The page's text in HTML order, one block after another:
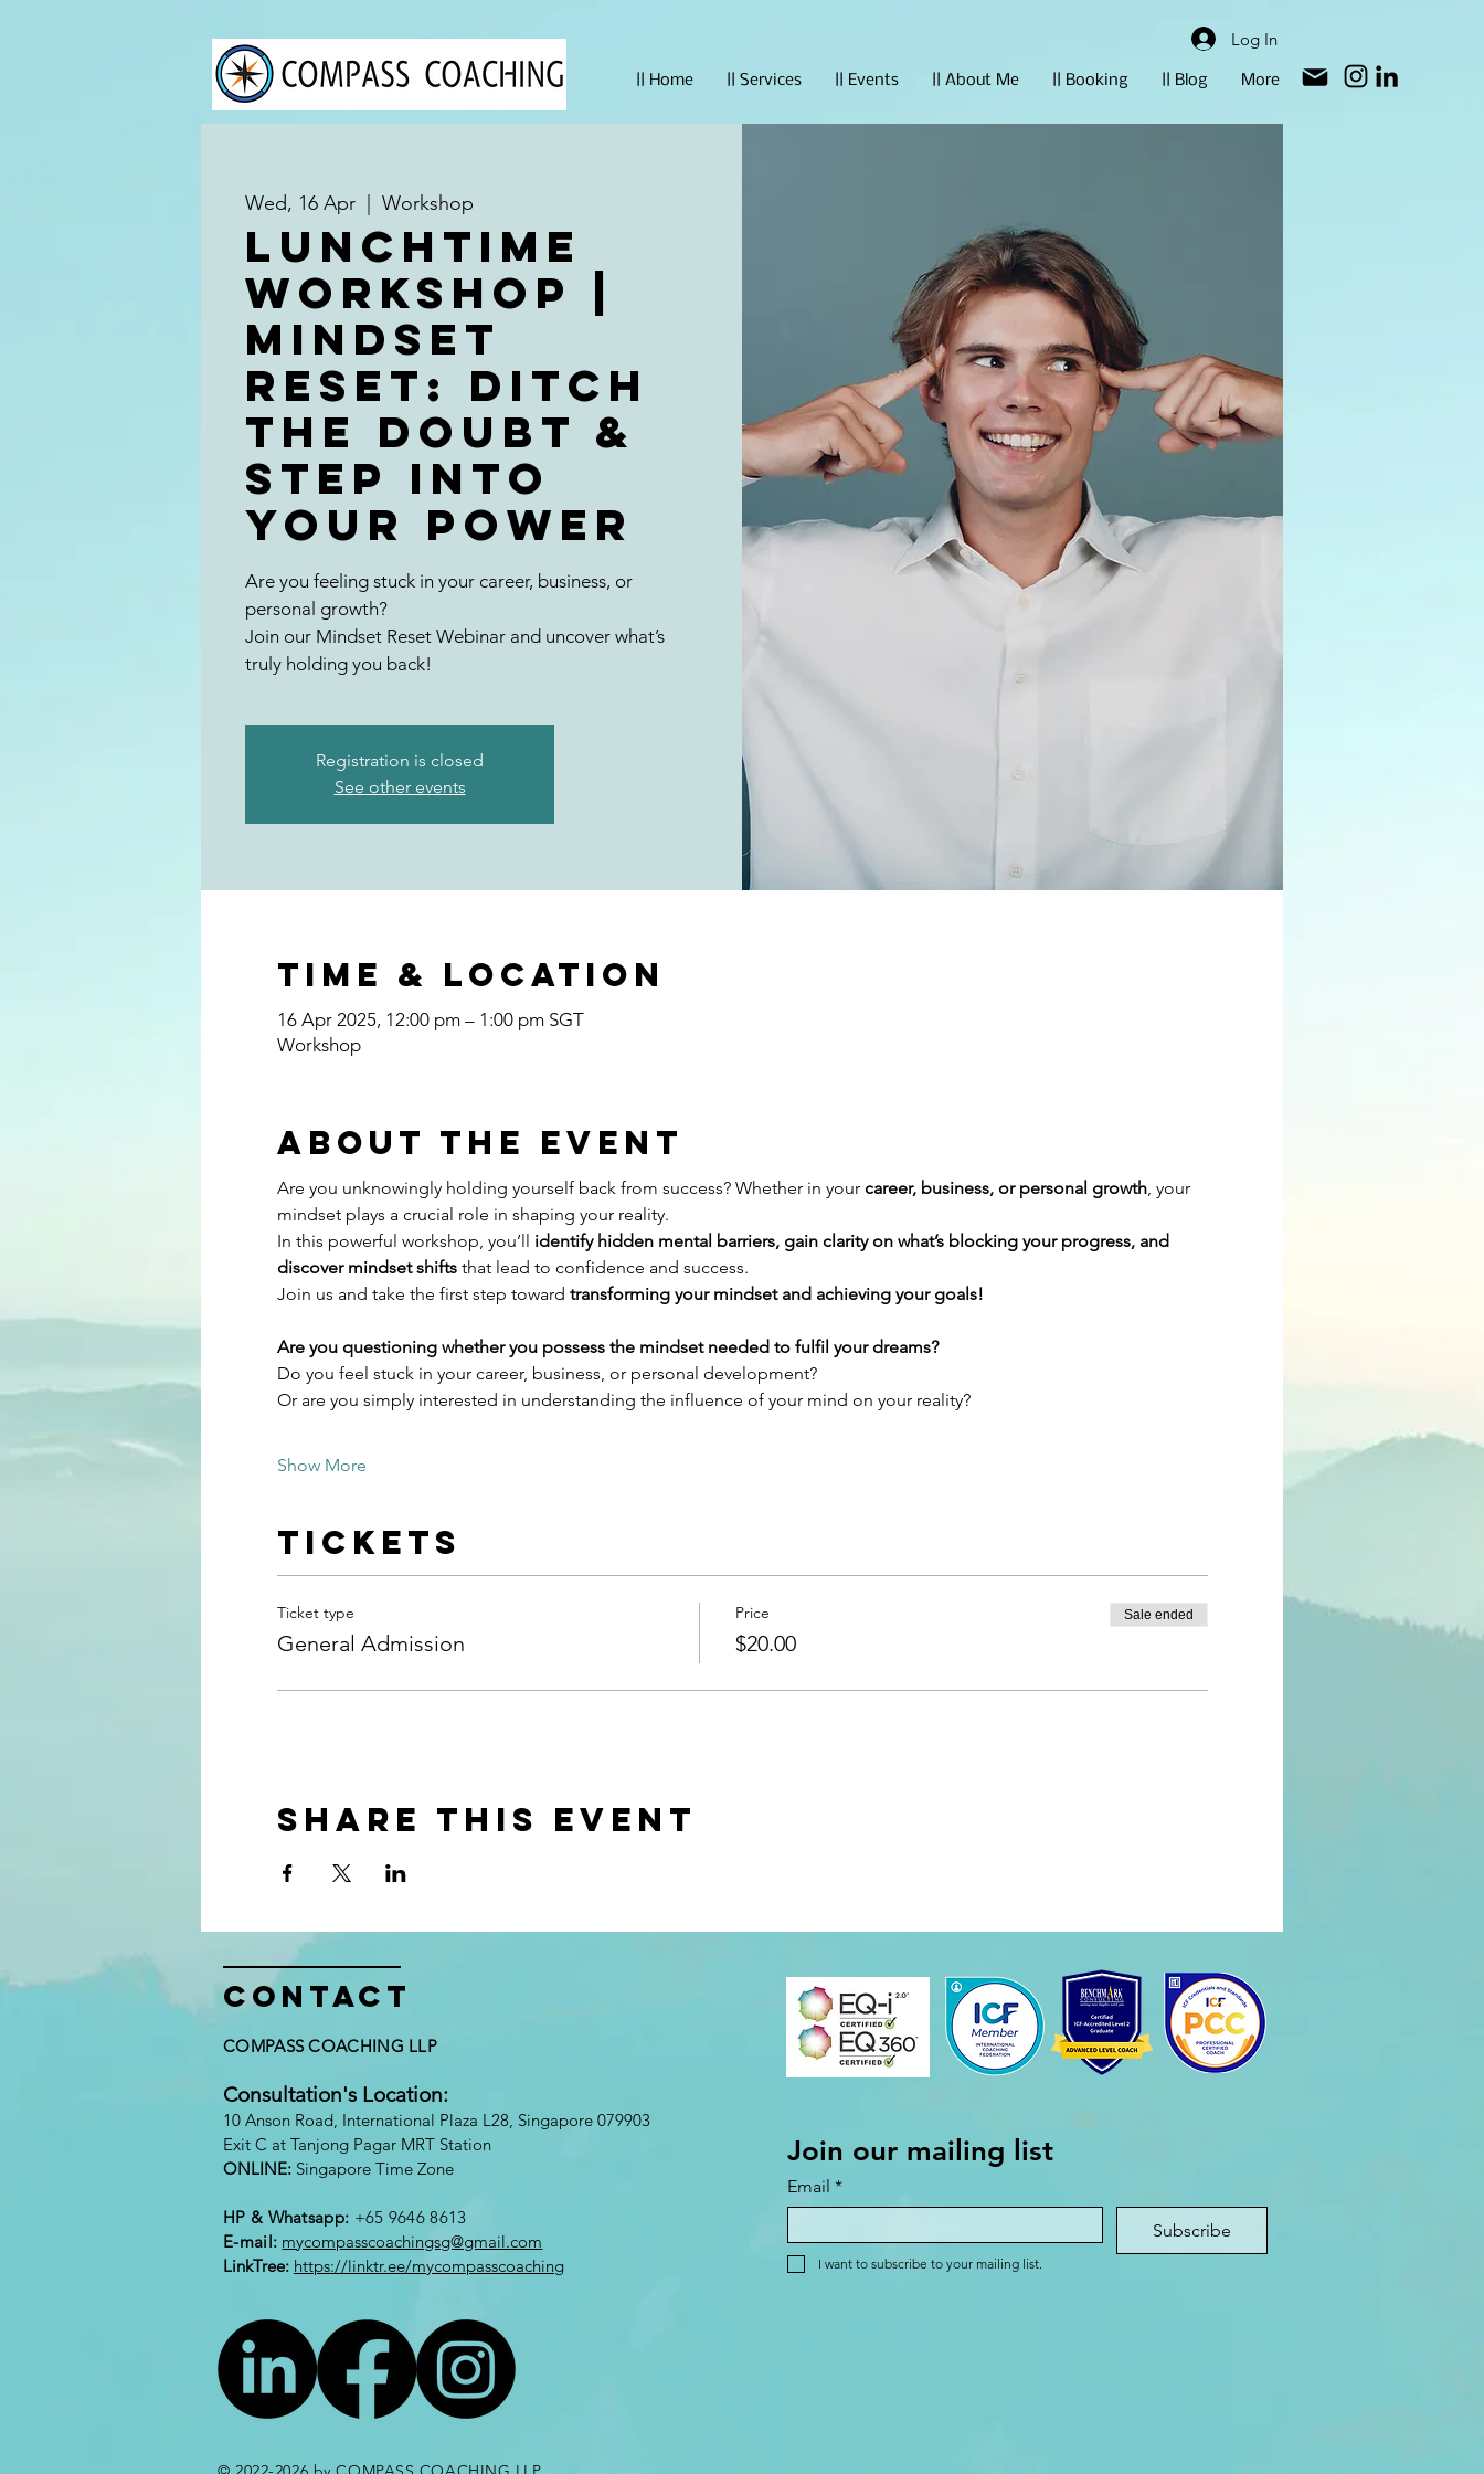
Log In
|| Home || Services || Events || About Me || Booking || Blog More
Wed, 16 Apr Workshop
Lunchtime
Workshop |
Mindset
Reset: Ditch
the Doubt &
Step into
Your Power
Are you feeling stuck in your career, business, or
personal growth?
Join our Mindset Reset Webinar and uncover what’s
truly holding you back!
Registration is closed
See other events
Time & Location
16 Apr 2025, 12:00 pm – 1:00 pm SGT
Workshop
About the event
Are you unknowingly holding yourself back from success? Whether in your career, business, or personal growth, your
mindset plays a crucial role in shaping your reality.
In this powerful workshop, you’ll identify hidden mental barriers, gain clarity on what’s blocking your progress, and
discover mindset shifts that lead to confidence and success.
Join us and take the first step toward transforming your mindset and achieving your goals!
Are you questioning whether you possess the mindset needed to fulfil your dreams?
Do you feel stuck in your career, business, or personal development?
Or are you simply interested in understanding the influence of your mind on your reality?
Show More
Tickets
Ticket type
General Admission
Price
$20.00
Sale ended
Share this event
Contact
COMPASS COACHING LLP
Consultation's Location:
10 Anson Road, International Plaza L28, Singapore 079903
Exit C at Tanjong Pagar MRT Station
ONLINE: Singapore Time Zone
HP & Whatsapp: +65 9646 8613​
E-mail: mycompasscoachingsg@gmail.com
LinkTree: https://linktr.ee/mycompasscoaching
Join our mailing list
Email *
Subscribe
I want to subscribe to your mailing list.